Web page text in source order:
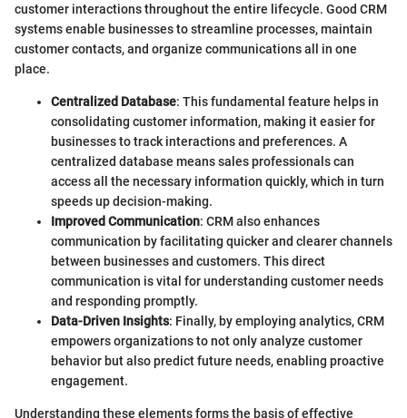
customer interactions throughout the entire lifecycle. Good CRM
systems enable businesses to streamline processes, maintain
customer contacts, and organize communications all in one
place.
Centralized Database: This fundamental feature helps in
consolidating customer information, making it easier for
businesses to track interactions and preferences. A
centralized database means sales professionals can
access all the necessary information quickly, which in turn
speeds up decision-making.
Improved Communication: CRM also enhances
communication by facilitating quicker and clearer channels
between businesses and customers. This direct
communication is vital for understanding customer needs
and responding promptly.
Data-Driven Insights: Finally, by employing analytics, CRM
empowers organizations to not only analyze customer
behavior but also predict future needs, enabling proactive
engagement.
Understanding these elements forms the basis of effective